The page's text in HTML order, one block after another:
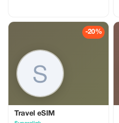
spots near Seoul, bicycle riding
tours, live-fire shooting range
experiences, DMZ tours, and
-20%
Travel eSIM